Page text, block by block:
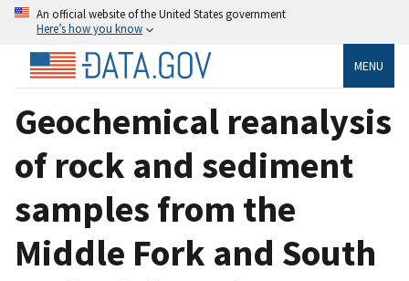
An official website of the United States government
Here’s how you know
MENU
Geochemical reanalysis
of rock and sediment
samples from the
Middle Fork and South